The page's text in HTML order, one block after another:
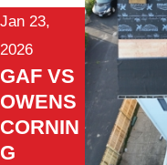
Jan 23,
2026
GAF VS
OWENS
CORNIN
G